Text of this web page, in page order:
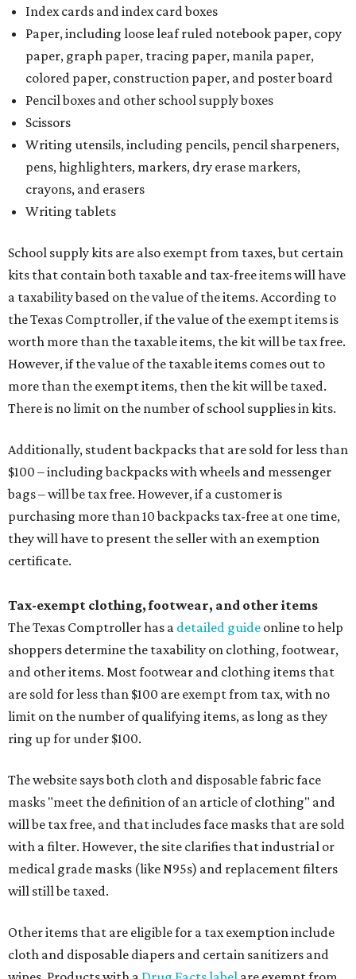
Index cards and index card boxes
Paper, including loose leaf ruled notebook paper, copy
paper, graph paper, tracing paper, manila paper,
colored paper, construction paper, and poster board
Pencil boxes and other school supply boxes
Scissors
Writing utensils, including pencils, pencil sharpeners,
pens, highlighters, markers, dry erase markers,
crayons, and erasers
Writing tablets
School supply kits are also exempt from taxes, but certain
kits that contain both taxable and tax-free items will have
a taxability based on the value of the items. According to
the Texas Comptroller, if the value of the exempt items is
worth more than the taxable items, the kit will be tax free.
However, if the value of the taxable items comes out to
more than the exempt items, then the kit will be taxed.
There is no limit on the number of school supplies in kits.
Additionally, student backpacks that are sold for less than
$100 – including backpacks with wheels and messenger
bags – will be tax free. However, if a customer is
purchasing more than 10 backpacks tax-free at one time,
they will have to present the seller with an exemption
certificate.
Tax-exempt clothing, footwear, and other items
The Texas Comptroller has a detailed guide online to help
shoppers determine the taxability on clothing, footwear,
and other items. Most footwear and clothing items that
are sold for less than $100 are exempt from tax, with no
limit on the number of qualifying items, as long as they
ring up for under $100.
The website says both cloth and disposable fabric face
masks "meet the definition of an article of clothing" and
will be tax free, and that includes face masks that are sold
with a filter. However, the site clarifies that industrial or
medical grade masks (like N95s) and replacement filters
will still be taxed.
Other items that are eligible for a tax exemption include
cloth and disposable diapers and certain sanitizers and